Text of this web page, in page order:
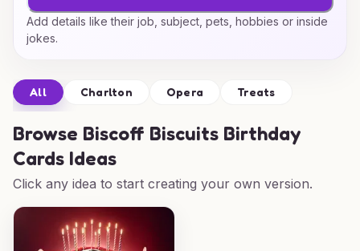
Add details like their job, subject, pets, hobbies or inside
jokes.
All Charlton Opera Treats
Browse Biscoff Biscuits Birthday
Cards Ideas
Click any idea to start creating your own version.